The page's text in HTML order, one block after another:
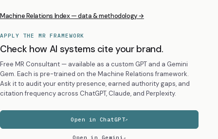
Machine Relations Index — data & methodology →
APPLY THE MR FRAMEWORK
Check how AI systems cite your brand.
Free MR Consultant — available as a custom GPT and a Gemini
Gem. Each is pre-trained on the Machine Relations framework.
Ask it to audit your entity presence, earned authority gaps, and
citation frequency across ChatGPT, Claude, and Perplexity.
Open in ChatGPT